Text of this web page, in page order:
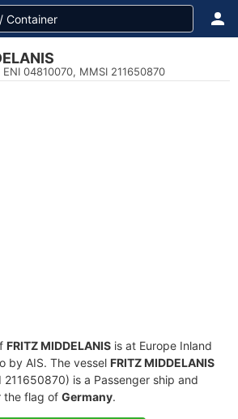
04810070, MMSI 211650870
FRITZ MIDDELANIS is at Europe Inland
by AIS. The vessel FRITZ MIDDELANIS
is a Passenger ship and
the flag of Germany.